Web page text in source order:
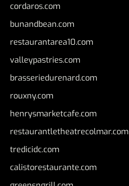
cordaros.com
bunandbean.com
restaurantarea10.com
valleypastries.com
brasseriedurenard.com
rouxny.com
henrysmarketcafe.com
restaurantletheatrecolmar.com
tredicidc.com
calistorestaurante.com